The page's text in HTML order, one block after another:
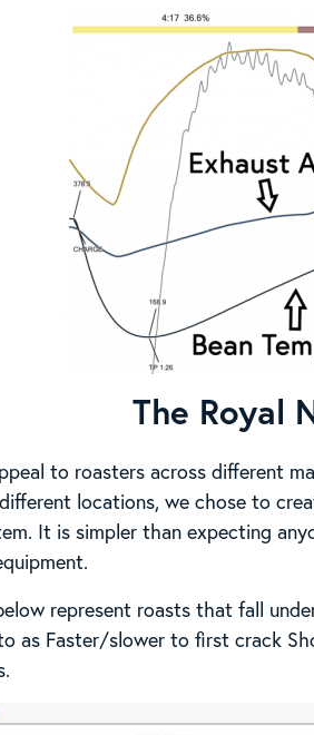
The Royal
to roasters across different
locations, we chose to
It is simpler than expecting
represent roasts that fall
as Faster/slower to first crack